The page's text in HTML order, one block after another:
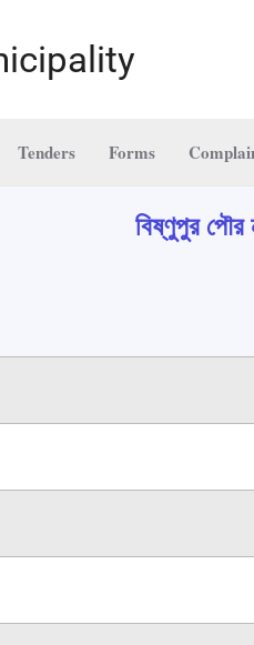
Tenders Forms
বিষ্ণুপুর পৌর